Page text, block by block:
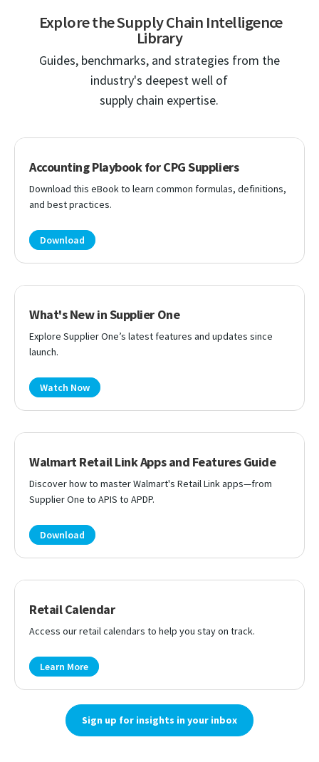
Explore the Supply Chain Intelligence
Library
Guides, benchmarks, and strategies from the
industry's deepest well of
supply chain expertise.
Accounting Playbook for CPG Suppliers
Download this eBook to learn common formulas, definitions,
and best practices.
Download
What's New in Supplier One
Explore Supplier One’s latest features and updates since
launch.
Watch Now
Walmart Retail Link Apps and Features Guide
Discover how to master Walmart's Retail Link apps—from
Supplier One to APIS to APDP.
Download
Retail Calendar
Access our retail calendars to help you stay on track.
Learn More
Sign up for insights in your inbox